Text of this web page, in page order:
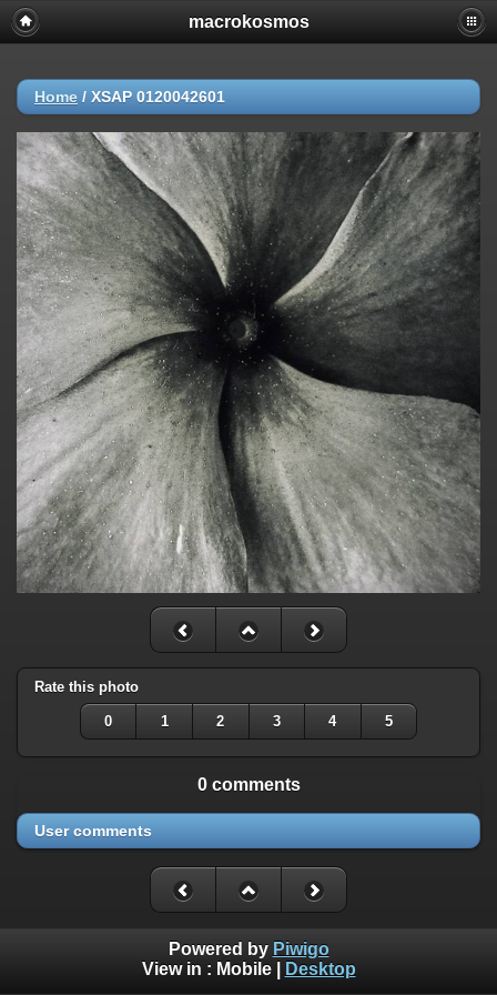
macrokosmos
Home / XSAP 0120042601
Rate this photo
0 1 2 3 4 5
0 comments
User comments
Powered by Piwigo
View in : Mobile| Desktop